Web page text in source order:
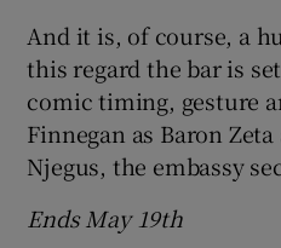
And it is, of course, a
this regard the bar is
comic timing, gesture
Finnegan as Baron
Njegus, the embassy
Ends May 19th